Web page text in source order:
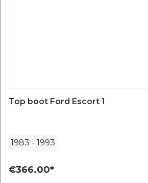
Top boot Ford Escort 1
1983 - 1993
€366.00*